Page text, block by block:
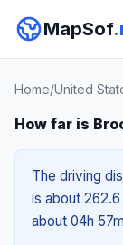
MapSof
Home/United
How far is
The driving
is about
about 04h